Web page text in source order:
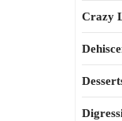
Crazy